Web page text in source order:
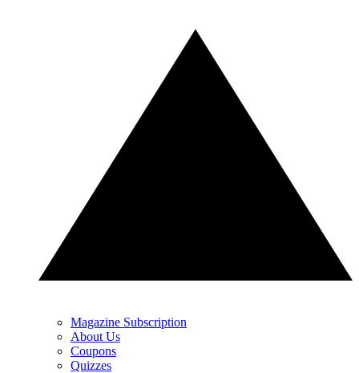
Magazine Subscription
About Us
Coupons
Quizzes